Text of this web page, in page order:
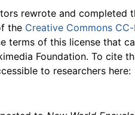
rewrote and completed
the Creative Commons
terms of this license that
Foundation. To cite
to researchers here: